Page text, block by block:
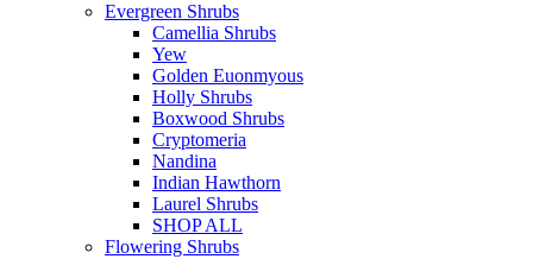
Evergreen Shrubs
Camellia Shrubs
Yew
Golden Euonmyous
Holly Shrubs
Boxwood Shrubs
Cryptomeria
Nandina
Indian Hawthorn
Laurel Shrubs
SHOP ALL
Flowering Shrubs